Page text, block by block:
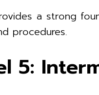
a strong
procedures.
5: